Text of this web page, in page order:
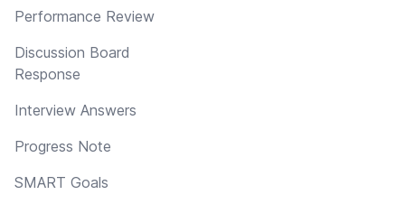
Performance Review
Discussion Board
Response
Interview Answers
Progress Note
SMART Goals